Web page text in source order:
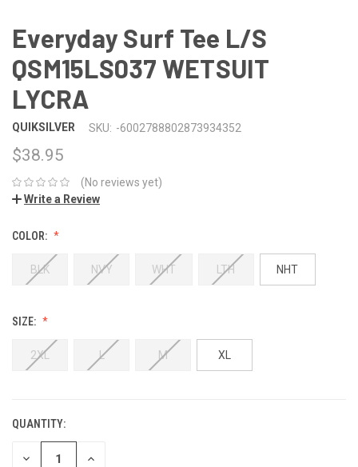
Everyday Surf Tee L/S
QSM15LS037 WETSUIT
LYCRA
QUIKSILVER SKU: -6002788802873934352
$38.95
(No reviews yet)
Write a Review
COLOR:
BLK NVY WHT LTH NHT
SIZE:
2XL L M XL
QUANTITY:
DECREASE INCREASE